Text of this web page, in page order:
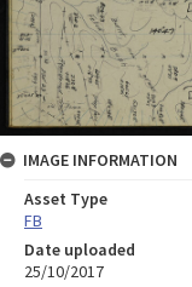
IMAGE INFORMATION
Asset Type
FB
Date uploaded
25/10/2017